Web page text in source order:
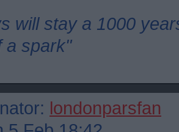
will stay a 1000
a spark"
londonparsfan